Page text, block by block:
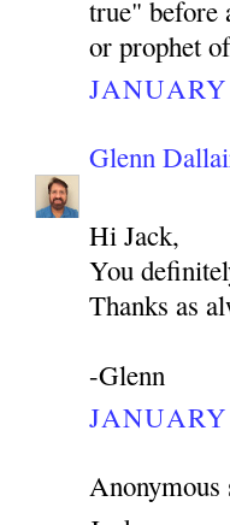
true" before
or prophet
Glenn
Hi Jack,
You
Thanks as
-Glenn
Anonymous